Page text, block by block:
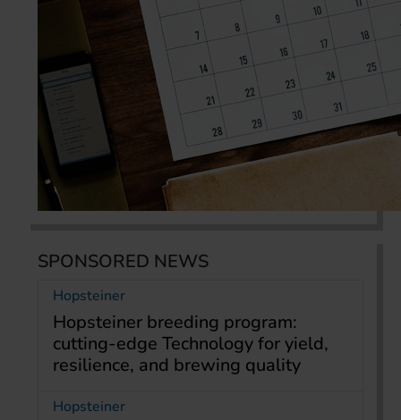
SPONSORED NEWS
Hopsteiner
Hopsteiner breeding program:
cutting-edge Technology for yield,
resilience, and brewing quality
Hopsteiner